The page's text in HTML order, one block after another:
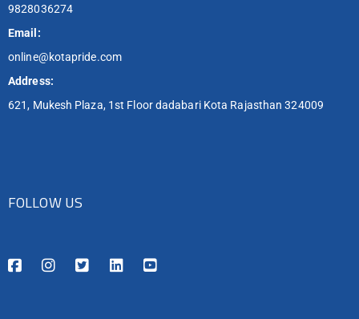
9828036274
Email:
online@kotapride.com
Address:
621, Mukesh Plaza, 1st Floor dadabari Kota Rajasthan 324009
FOLLOW US